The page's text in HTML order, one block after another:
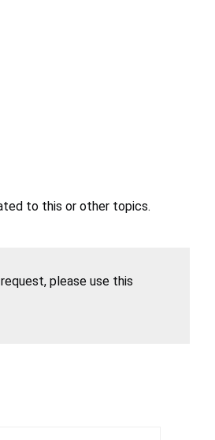
to this or other topics.
please use this